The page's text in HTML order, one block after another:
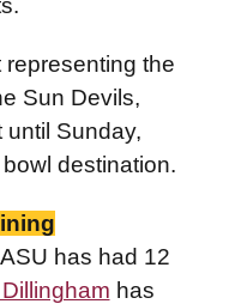
representing the
Sun Devils,
until Sunday,
destination.
has had 12
has